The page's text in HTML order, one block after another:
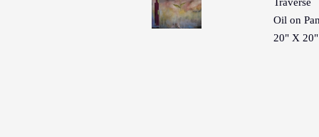
Oil on
20" X 20"